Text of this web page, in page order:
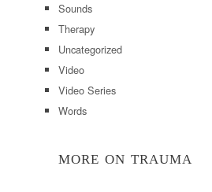
Sounds
Therapy
Uncategorized
Video
Video Series
Words
MORE ON TRAUMA